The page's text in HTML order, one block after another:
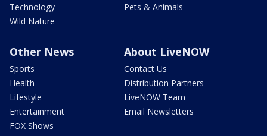
Technology
Wild Nature
Pets & Animals
Other News
Sports
Health
Lifestyle
Entertainment
FOX Shows
About LiveNOW
Contact Us
Distribution Partners
LiveNOW Team
Email Newsletters